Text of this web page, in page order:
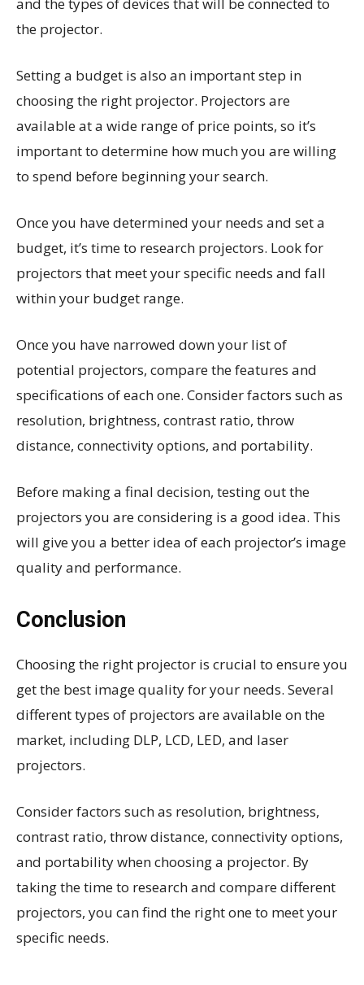
the projector.
Setting a budget is also an important step in
choosing the right projector. Projectors are
available at a wide range of price points, so it’s
important to determine how much you are willing
to spend before beginning your search.
Once you have determined your needs and set a
budget, it’s time to research projectors. Look for
projectors that meet your specific needs and fall
within your budget range.
Once you have narrowed down your list of
potential projectors, compare the features and
specifications of each one. Consider factors such as
resolution, brightness, contrast ratio, throw
distance, connectivity options, and portability.
Before making a final decision, testing out the
projectors you are considering is a good idea. This
will give you a better idea of each projector’s image
quality and performance.
Conclusion
Choosing the right projector is crucial to ensure you
get the best image quality for your needs. Several
different types of projectors are available on the
market, including DLP, LCD, LED, and laser
projectors.
Consider factors such as resolution, brightness,
contrast ratio, throw distance, connectivity options,
and portability when choosing a projector. By
taking the time to research and compare different
projectors, you can find the right one to meet your
specific needs.